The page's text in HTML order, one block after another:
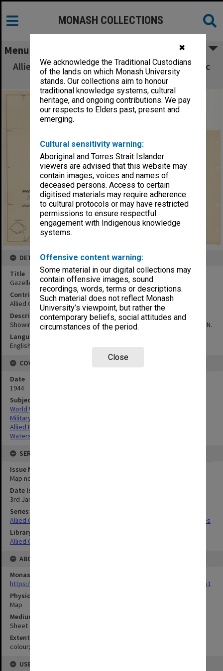
✖
We acknowledge the Traditional Custodians
of the lands on which Monash University
stands. Our collections aim to honour
traditional knowledge systems, cultural
heritage, and ongoing contributions. We pay
our respects to Elders past, present and
emerging.
Cultural sensitivity warning:
Aboriginal and Torres Strait Islander
viewers are advised that this website may
contain images, voices and names of
deceased persons. Access to certain
digitised materials may require adherence
to cultural protocols or may have restricted
permissions to ensure respectful
engagement with Indigenous knowledge
systems.
Offensive content warning:
Some material in our digital collections may
contain offensive images, sound
recordings, words, terms or descriptions.
Such material does not reflect Monash
University’s viewpoint, but rather the
contemporary beliefs, social attitudes and
circumstances of the period.
Close
MONASH COLLECTIONS
Menu
Allied Geographical Section South West Pacific
Area Terrain Studies
DETAILS
Title
Gazelle Peninsula physiographical map
Contributor
Allied Geographical Section
Description
Showing main watersheds in RED & subsidiary watersheds in GREEN.
Language
English
COVERAGE
Date
1944
Subject
World War,1939-1945
Military geography
Allied Forces
Watersheds
SERIES
Issue Number or Part
Map no.5
Date Issued
3rd January 1944
Series Title
Allied Geographical Section South West Pacific Area Terrain Studies
Library Collection
Allied Geographical Section: WWII Terrain Studies
ABOUT THE ORIGINAL
Monash University Library
https://monash.primo.exlibrisgroup......U/a8a9ag/alma993053301751
Physical Item Type
Map
Medium/Carrier
Sheet
Extent
colour;66 x 47 cm
USE & ACCESS